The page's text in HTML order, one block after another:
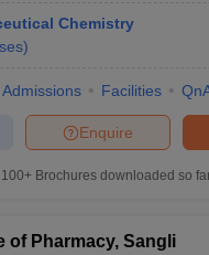
PGCET Merit List
Question Papers
Chemistry
)
Admissions Facilities
Enquire
100+ Brochures downloaded so
of Pharmacy, Sangli